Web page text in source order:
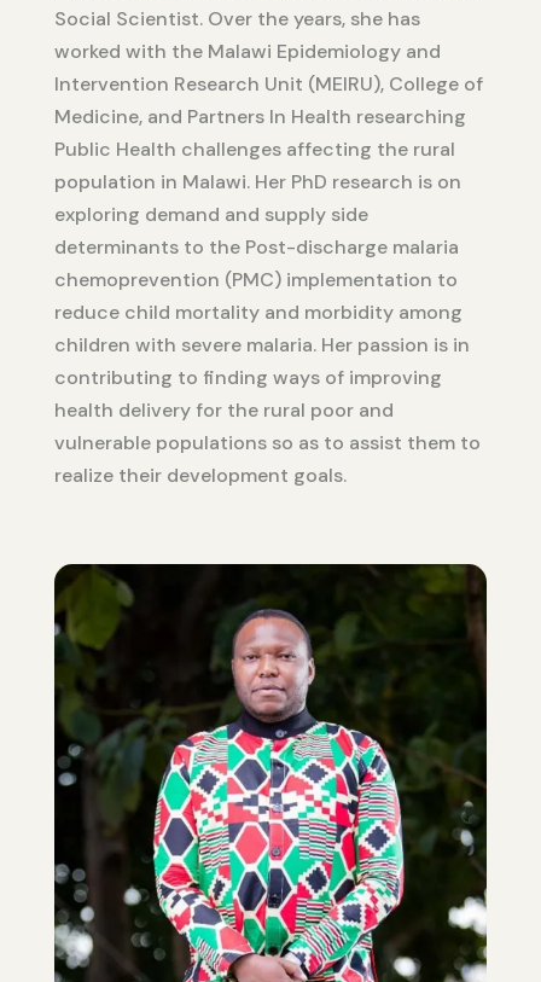
Social Scientist. Over the years, she has
worked with the Malawi Epidemiology and
Intervention Research Unit (MEIRU), College of
Medicine, and Partners In Health researching
Public Health challenges affecting the rural
population in Malawi. Her PhD research is on
exploring demand and supply side
determinants to the Post-discharge malaria
chemoprevention (PMC) implementation to
reduce child mortality and morbidity among
children with severe malaria. Her passion is in
contributing to finding ways of improving
health delivery for the rural poor and
vulnerable populations so as to assist them to
realize their development goals.